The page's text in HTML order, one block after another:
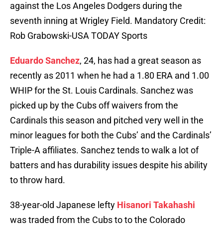
against the Los Angeles Dodgers during the
seventh inning at Wrigley Field. Mandatory Credit:
Rob Grabowski-USA TODAY Sports
Eduardo Sanchez, 24, has had a great season as
recently as 2011 when he had a 1.80 ERA and 1.00
WHIP for the St. Louis Cardinals. Sanchez was
picked up by the Cubs off waivers from the
Cardinals this season and pitched very well in the
minor leagues for both the Cubs’ and the Cardinals’
Triple-A affiliates. Sanchez tends to walk a lot of
batters and has durability issues despite his ability
to throw hard.
38-year-old Japanese lefty Hisanori Takahashi
was traded from the Cubs to to the Colorado